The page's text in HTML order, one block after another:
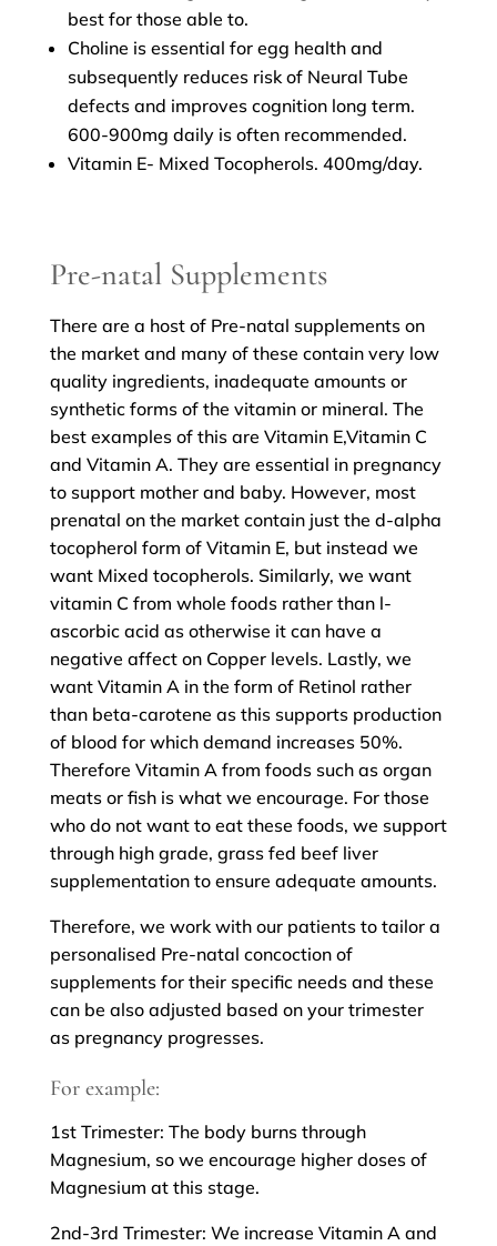
best for those able to.
Choline is essential for egg health and
subsequently reduces risk of Neural Tube
defects and improves cognition long term.
600-900mg daily is often recommended.
Vitamin E- Mixed Tocopherols. 400mg/day.
Pre-natal Supplements
There are a host of Pre-natal supplements on
the market and many of these contain very low
quality ingredients, inadequate amounts or
synthetic forms of the vitamin or mineral. The
best examples of this are Vitamin E,Vitamin C
and Vitamin A. They are essential in pregnancy
to support mother and baby. However, most
prenatal on the market contain just the d-alpha
tocopherol form of Vitamin E, but instead we
want Mixed tocopherols. Similarly, we want
vitamin C from whole foods rather than l-
ascorbic acid as otherwise it can have a
negative affect on Copper levels. Lastly, we
want Vitamin A in the form of Retinol rather
than beta-carotene as this supports production
of blood for which demand increases 50%.
Therefore Vitamin A from foods such as organ
meats or fish is what we encourage. For those
who do not want to eat these foods, we support
through high grade, grass fed beef liver
supplementation to ensure adequate amounts.
Therefore, we work with our patients to tailor a
personalised Pre-natal concoction of
supplements for their specific needs and these
can be also adjusted based on your trimester
as pregnancy progresses.
For example:
1st Trimester: The body burns through
Magnesium, so we encourage higher doses of
Magnesium at this stage.
2nd-3rd Trimester: We increase Vitamin A and